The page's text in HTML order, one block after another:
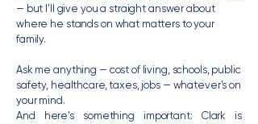
— but I'll give you a straight answer about
where he stands on what matters to your
family.
Ask me anything — cost of living, schools, public
safety, healthcare, taxes, jobs — whatever's on
your mind.
And here's something important: Clark is